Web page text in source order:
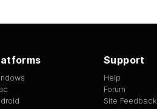
Support
Help
Forum
Site Feedback